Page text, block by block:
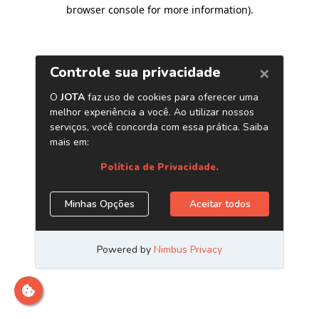
browser console for more information).